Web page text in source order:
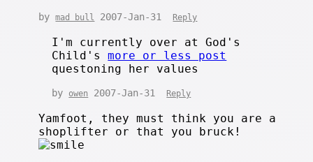
bymad bull 2007-Jan-31 Reply
I'm currently over at God's
Child'smore or less post
questoning her values
by owen 2007-Jan-31 Reply
Yamfoot, they must think you are a
shoplifter or that you bruck!